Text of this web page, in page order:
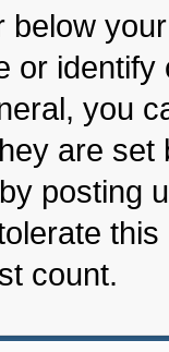
below
or
you
are
posting
count.